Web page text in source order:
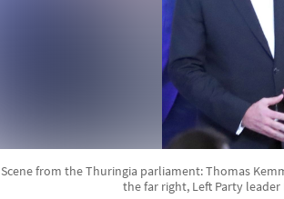
Scene from the Thuringia parliament: Thomas
the far right, Left Party leader